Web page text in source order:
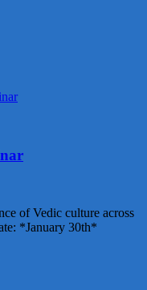
of Vedic culture across
*January 30th*